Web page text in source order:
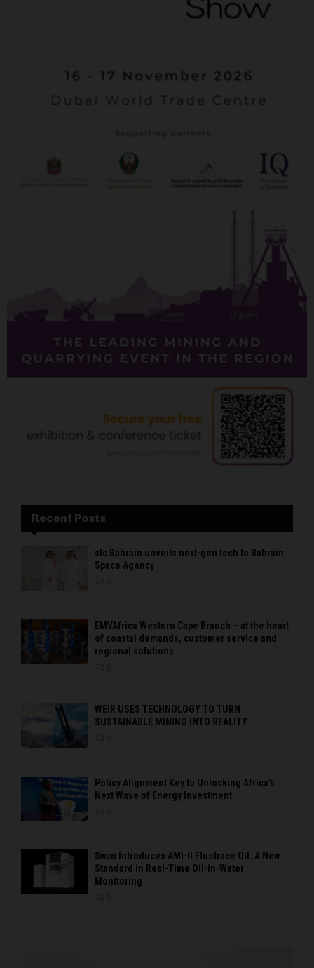
Recent Posts
stc Bahrain unveils next-gen tech to Bahrain
Space Agency
EMVAfrica Western Cape Branch – at the heart
of coastal demands, customer service and
regional solutions
WEIR USES TECHNOLOGY TO TURN
SUSTAINABLE MINING INTO REALITY
Policy Alignment Key to Unlocking Africa’s
Next Wave of Energy Investment
Swan Introduces AMI-II Fluotrace Oil: A New
Standard in Real-Time Oil-in-Water
Monitoring